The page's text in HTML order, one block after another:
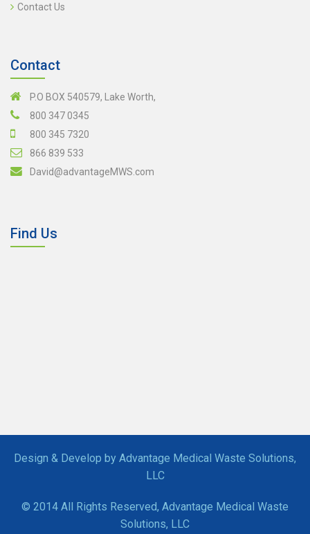
Contact Us
Contact
P.O BOX 540579, Lake Worth,
800 347 0345
800 345 7320
866 839 533
David@advantageMWS.com
Find Us
Design & Develop by Advantage Medical Waste Solutions,
LLC
© 2014 All Rights Reserved, Advantage Medical Waste
Solutions, LLC